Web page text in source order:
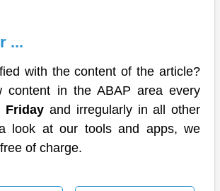
...
with the content of the article?
content in the ABAP area every
Friday and irregularly in all other
look at our tools and apps, we
of charge.